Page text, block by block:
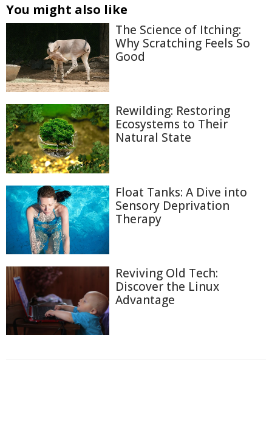
You might also like
The Science of Itching:
Why Scratching Feels So
Good
Rewilding: Restoring
Ecosystems to Their
Natural State
Float Tanks: A Dive into
Sensory Deprivation
Therapy
Reviving Old Tech:
Discover the Linux
Advantage